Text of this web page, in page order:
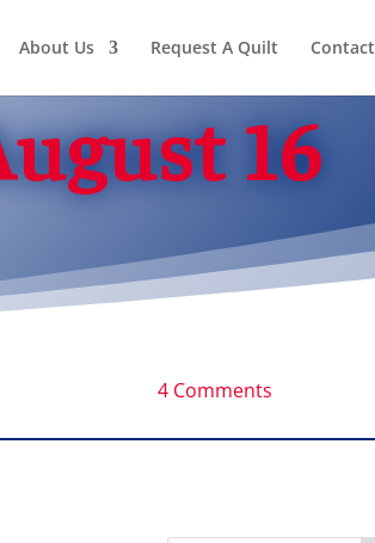
About Us Request A Quilt Contact
16
4 Comments